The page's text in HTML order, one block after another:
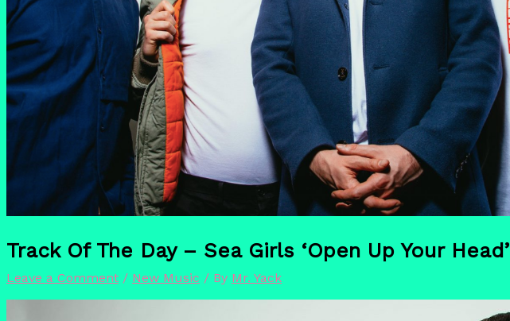
Track Of The Day – Sea Girls ‘Open Up Your Head’
Leave a Comment / New Music / By Mr. Yack